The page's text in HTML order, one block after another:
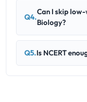
Q4.
Can I skip
Biology?
Q5.Is NCERT